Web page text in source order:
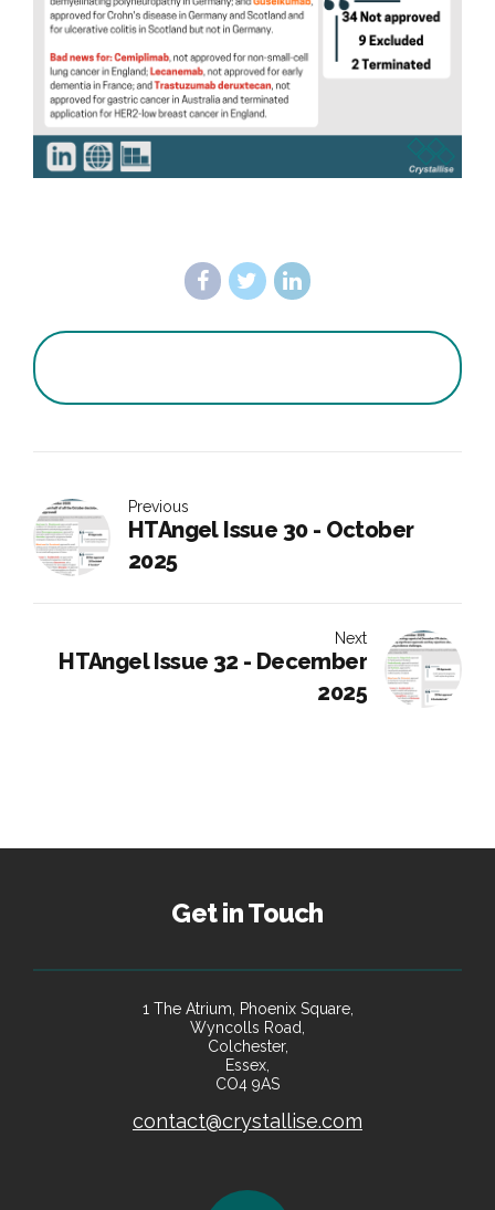
Previous
HTAngel Issue 30 - October
2025
Next
HTAngel Issue 32 - December
2025
Get in Touch
1 The Atrium, Phoenix Square,
Wyncolls Road,
Colchester,
Essex,
CO4 9AS
contact@crystallise.com